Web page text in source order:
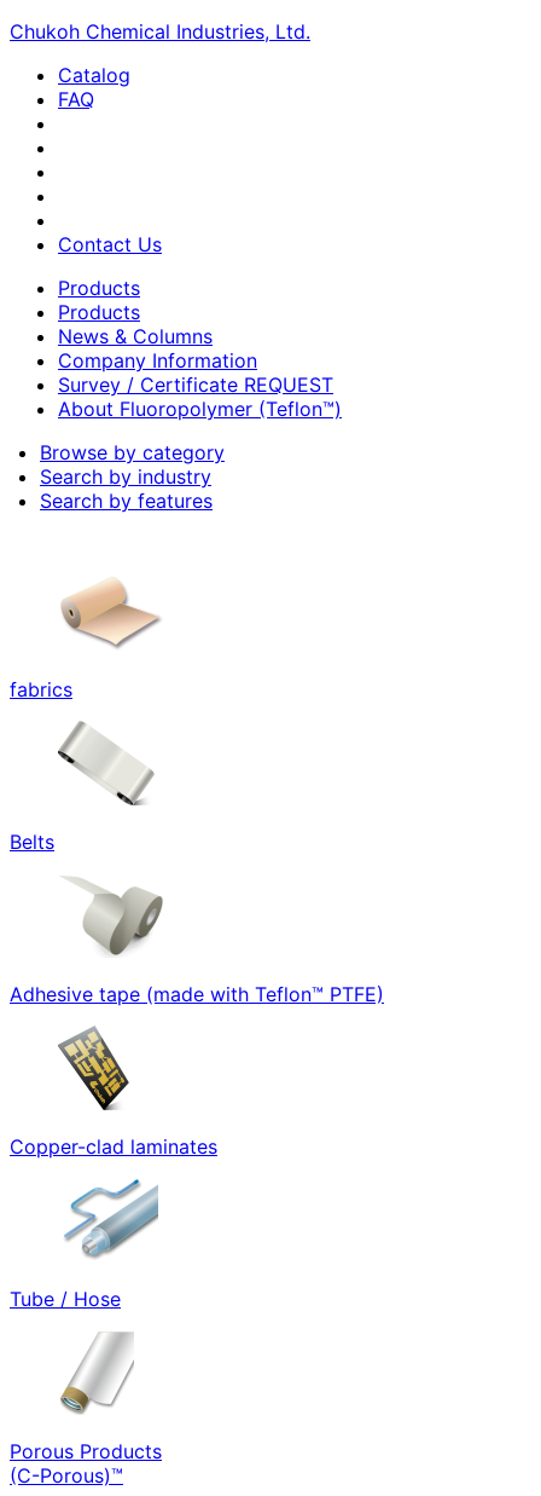
Chukoh Chemical Industries, Ltd.
Catalog
FAQ
Contact Us
Products
Products
News & Columns
Company Information
Survey / Certificate REQUEST
About Fluoropolymer (Teflon™)
Browse by category
Search by industry
Search by features
fabrics
Belts
Adhesive tape (made with Teflon™ PTFE)
Copper-clad laminates
Tube / Hose
Porous Products
(C-Porous)™